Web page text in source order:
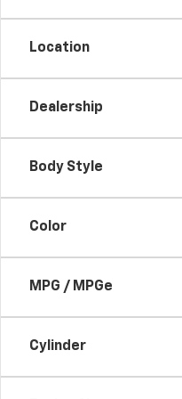
Location
Dealership
Body Style
Color
MPG / MPGe
Cylinder